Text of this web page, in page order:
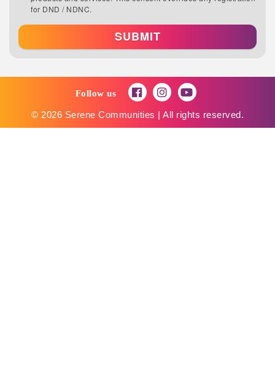
for DND / NDNC.
SUBMIT
Follow us
© 2026 Serene Communities | All rights reserved.